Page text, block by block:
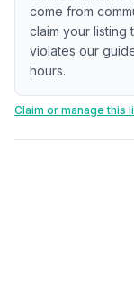
come from
claim your listing
violates our
hours.
Claim or manage this